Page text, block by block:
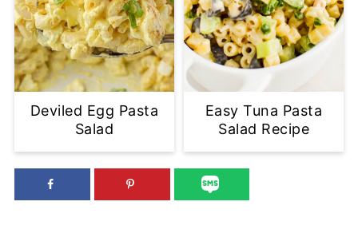
Deviled Egg Pasta
Salad
Easy Tuna Pasta
Salad Recipe